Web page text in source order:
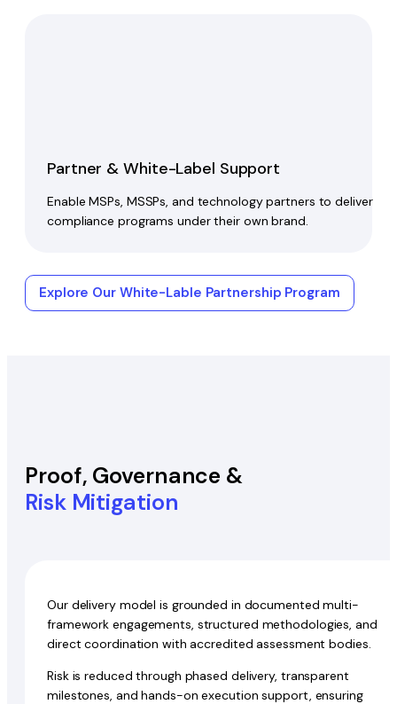
Partner & White-Label Support
Enable MSPs, MSSPs, and technology partners to deliver
compliance programs under their own brand.
Explore Our White-Lable Partnership Program
Proof, Governance &
Risk Mitigation
Our delivery model is grounded in documented multi-
framework engagements, structured methodologies, and
direct coordination with accredited assessment bodies.
Risk is reduced through phased delivery, transparent
milestones, and hands-on execution support, ensuring